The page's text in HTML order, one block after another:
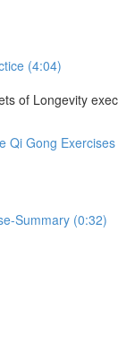
(4:04)
of Longevity
Qi Gong
Summary (0:32)